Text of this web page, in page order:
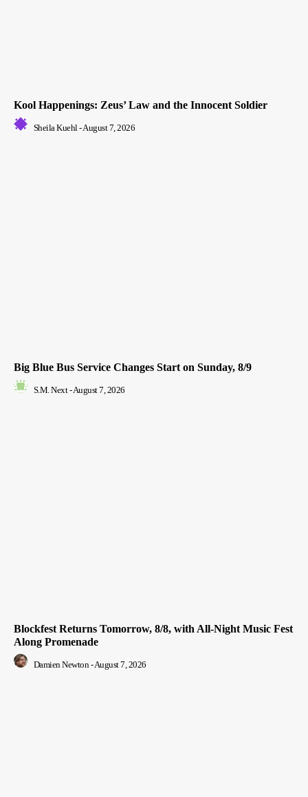
Kool Happenings: Zeus’ Law and the Innocent Soldier
Sheila Kuehl-August 7, 2026
Big Blue Bus Service Changes Start on Sunday, 8/9
S.M. Next - August 7, 2026
Blockfest Returns Tomorrow, 8/8, with All-Night Music Fest
Along Promenade
Damien Newton -August 7, 2026